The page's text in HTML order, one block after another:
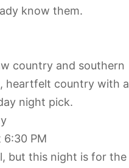
know them.
country and southern
heartfelt country with a
night pick.
6:30 PM
but this night is for the